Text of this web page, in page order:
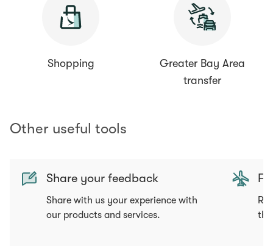
Shopping
Greater Bay Area
transfer
Other useful tools
Share your feedback
Share with us your experience with
our products and services.